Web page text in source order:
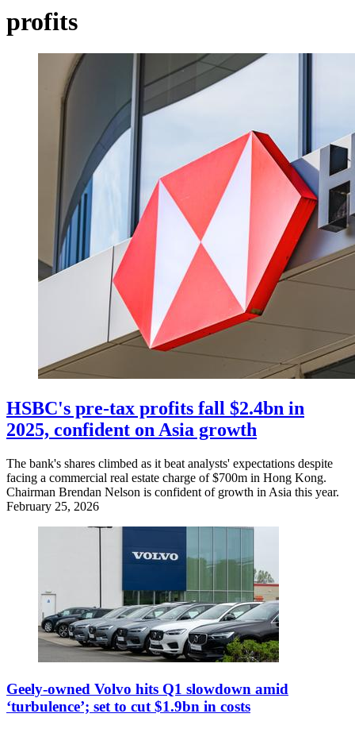
profits
HSBC's pre-tax profits fall $2.4bn in
2025, confident on Asia growth
The bank's shares climbed as it beat analysts' expectations despite
facing a commercial real estate charge of $700m in Hong Kong.
Chairman Brendan Nelson is confident of growth in Asia this year.
February 25, 2026
Geely-owned Volvo hits Q1 slowdown amid
‘turbulence’; set to cut $1.9bn in costs